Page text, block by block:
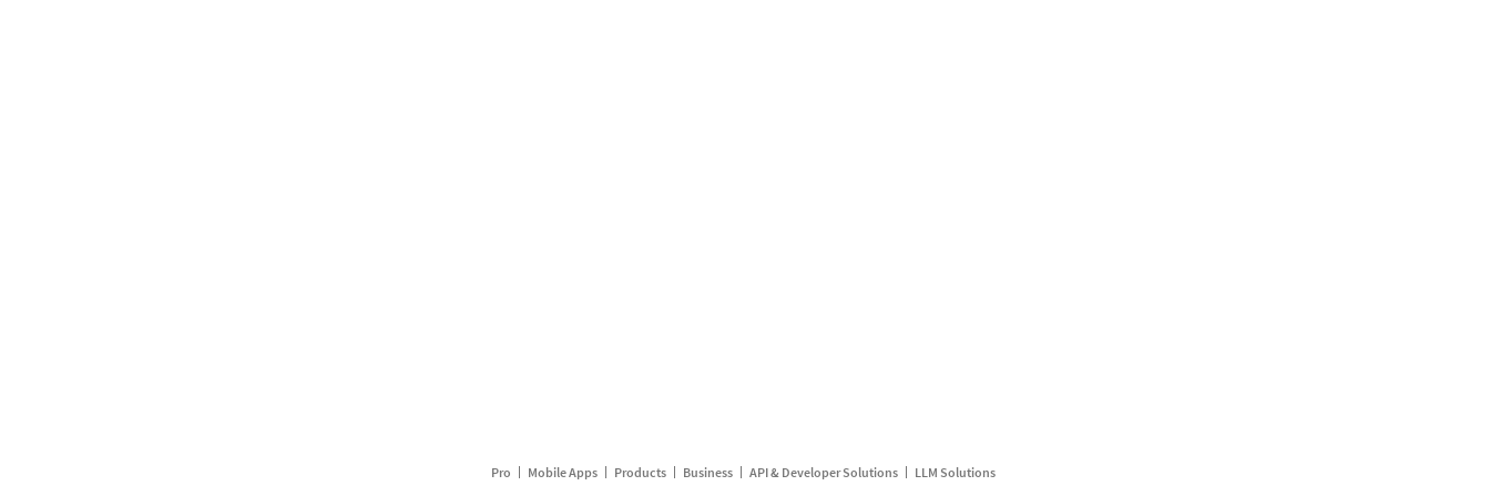
Pro Mobile Apps Products Business API & Developer Solutions LLM Solutions